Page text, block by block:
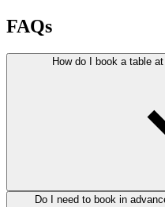
FAQs
How do I book a table
Do I need to book in